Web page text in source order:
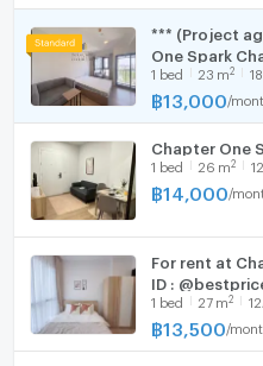
- เฟอร์นิเจอร์
- เครื่องใช้ไฟฟ้าครบชุด: สมาร์
ซักผ้า, เตาไฟฟ้า, เครื่องดูดควั
- ห้องน้ำสุขภัณฑ์มีครบ
ราคาเช่า: 12,000 บาท/เดือน
Code: MAXHOME-M163-
For Appointment, Please
MAX REALTY (THAILAND)
Number of bathrooms
Room size (sq.m.)
Fridge
Hood
WIFI
Washing machine
*** (Project
One Spark
150 meters
1 bed 23 m2
฿13,000 /
1 bed 26 m2
฿14,000 /
For rent at
ID :
1 bed 27 m2
฿13,500 /